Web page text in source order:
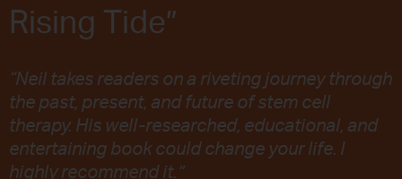
Rising Tide”
“Neil takes readers on a riveting journey through
the past, present, and future of stem cell
therapy. His well-researched, educational, and
entertaining book could change your life. I
highly recommend it.”